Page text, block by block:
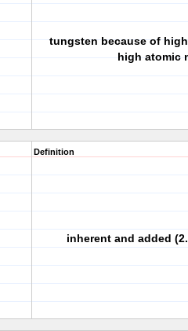
tungsten because of
high atomic
Definition
inherent and added